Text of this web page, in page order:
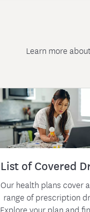
Learn more
List of Covered
Our health plans cover
range of prescription
Explore your plan and